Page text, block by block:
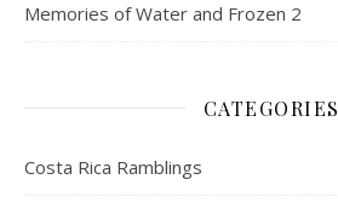
Memories of Water and Frozen 2
CATEGORIES
Costa Rica Ramblings